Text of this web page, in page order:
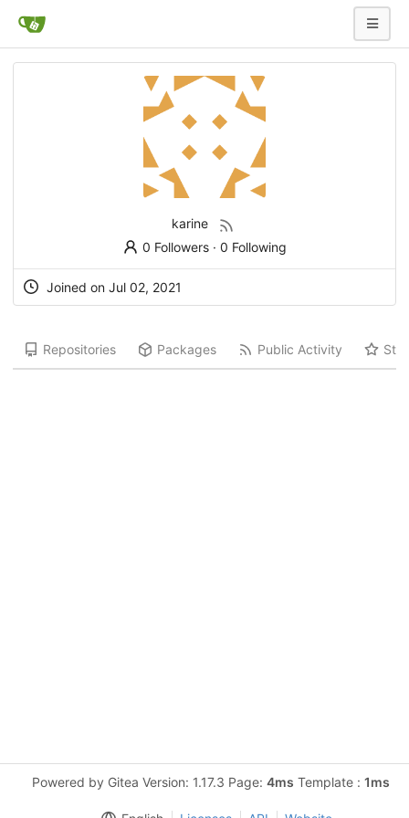
karine
0 Followers· 0 Following
Joined on Jul 02, 2021
Repositories Packages Public Activity
Powered by Gitea Version: 1.17.3 Page: 4ms Template : 1ms